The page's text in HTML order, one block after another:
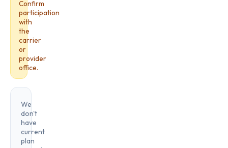
Confirm
participation
with
the
carrier
or
provider
office.
We
don't
have
current
plan